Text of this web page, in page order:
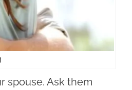
spouse. Ask them